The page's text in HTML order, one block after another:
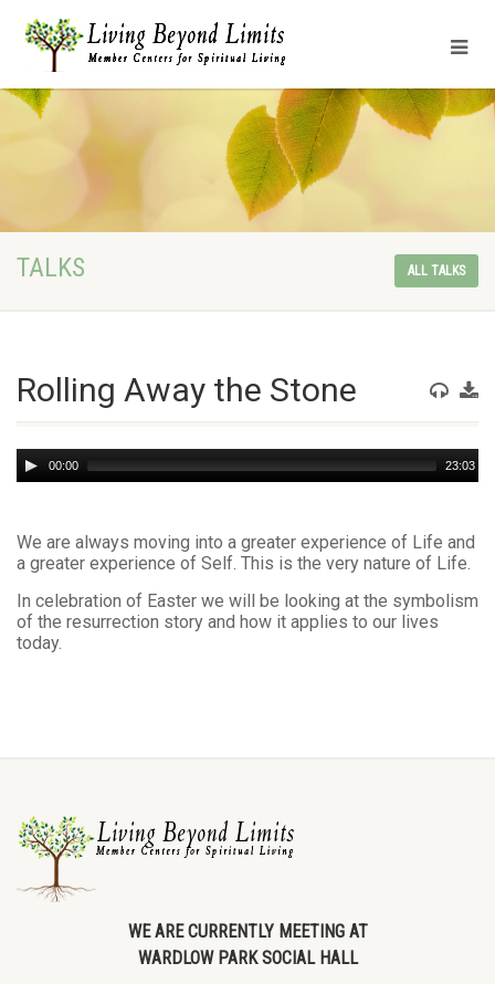
TALKS ALL TALKS
Rolling Away the Stone
Audio
Player
00:00 23:03
We are always moving into a greater experience of Life and
a greater experience of Self. This is the very nature of Life.
In celebration of Easter we will be looking at the symbolism
of the resurrection story and how it applies to our lives
today.
WE ARE CURRENTLY MEETING AT
WARDLOW PARK SOCIAL HALL